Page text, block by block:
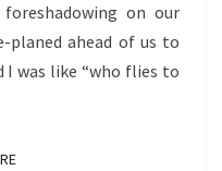
on our
planed ahead of us to
I was like “who flies to
READ MORE